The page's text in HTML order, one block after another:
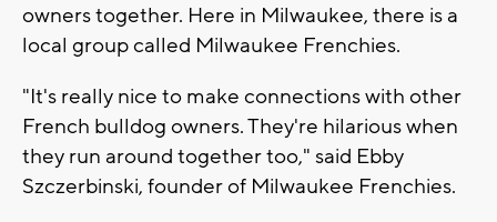
owners together. Here in Milwaukee, there is a
local group called Milwaukee Frenchies.
"It's really nice to make connections with other
French bulldog owners. They're hilarious when
they run around together too," said Ebby
Szczerbinski, founder of Milwaukee Frenchies.